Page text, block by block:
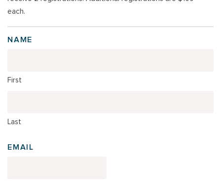
each.
NAME
First
Last
EMAIL